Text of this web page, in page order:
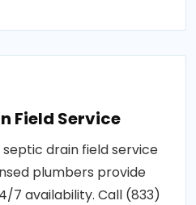
Field Service
drain field service
plumbers provide
7 availability. Call (833)